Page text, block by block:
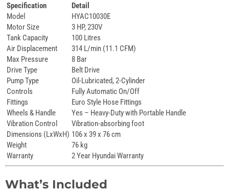
Specification
Detail
Model
HYAC10030E
Motor Size
3 HP, 230V
Tank Capacity
100 Litres
Air Displacement
314 L/min (11.1 CFM)
Max Pressure
8 Bar
Drive Type
Belt Drive
Pump Type
Oil-Lubricated, 2-Cylinder
Controls
Fully Automatic On/Off
Fittings
Euro Style Hose Fittings
Wheels & Handle
Yes – Heavy-Duty with Portable Handle
Vibration Control
Vibration-absorbing foot
Dimensions (LxWxH) 106 x 39 x 76 cm
Weight
76 kg
Warranty
2 Year Hyundai Warranty
What’s Included